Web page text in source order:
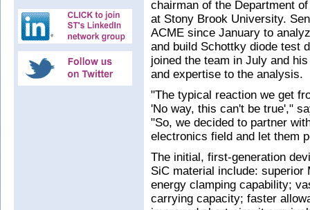
chairman of the Department
at Stony Brook University.
ACME since January to
and build Schottky diode test
joined the team in July and
and expertise to the analysis.
"The typical reaction we get
'No way, this can't be true',"
"So, we decided to partner
electronics field and let them
The initial, first-generation
SiC material include: superior
energy clamping capability;
carrying capacity; faster